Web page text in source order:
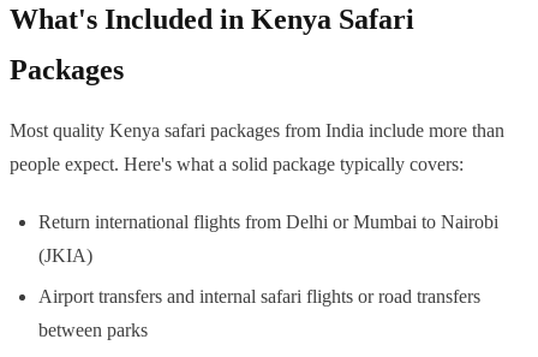
What's Included in Kenya Safari
Packages
Most quality Kenya safari packages from India include more than
people expect. Here's what a solid package typically covers:
Return international flights from Delhi or Mumbai to Nairobi
(JKIA)
Airport transfers and internal safari flights or road transfers
between parks